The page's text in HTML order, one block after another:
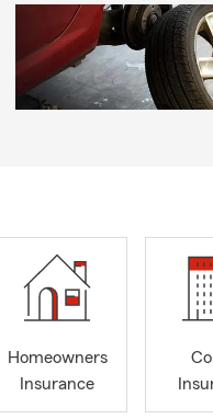
Homeowners
Insurance